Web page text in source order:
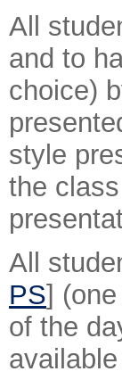
All
and to
choice)
style
the
All
PS]
of the